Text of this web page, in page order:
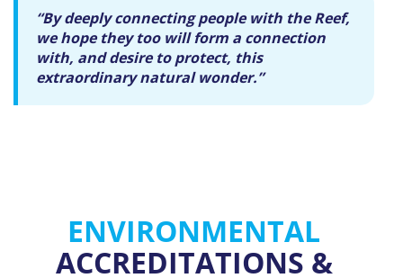
“By deeply connecting people with the Reef,
we hope they too will form a connection
with, and desire to protect, this
extraordinary natural wonder.”
ENVIRONMENTAL
ACCREDITATIONS &